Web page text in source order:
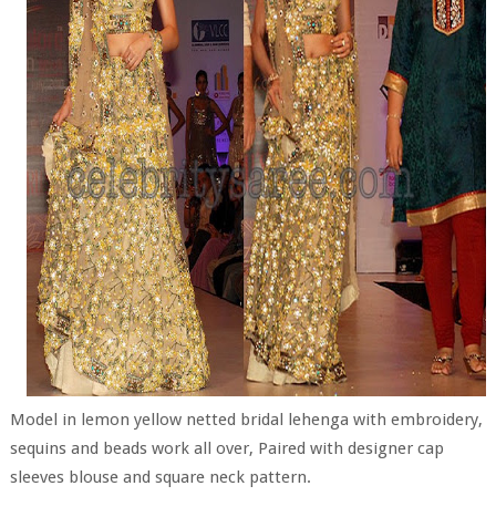
Model in lemon yellow netted bridal lehenga with embroidery,
sequins and beads work all over, Paired with designer cap
sleeves blouse and square neck pattern.